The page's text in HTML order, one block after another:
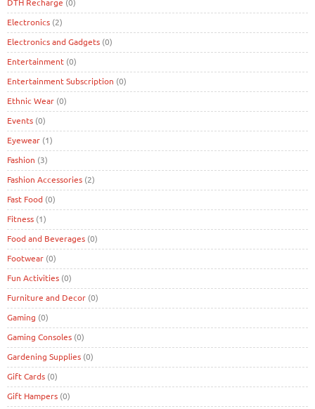
Electronics (2)
Electronics and Gadgets (0)
Entertainment (0)
Entertainment Subscription (0)
Ethnic Wear (0)
Events (0)
Eyewear (1)
Fashion (3)
Fashion Accessories (2)
Fast Food (0)
Fitness (1)
Food and Beverages (0)
Footwear (0)
Fun Activities (0)
Furniture and Decor (0)
Gaming (0)
Gaming Consoles (0)
Gardening Supplies (0)
Gift Cards (0)
Gift Hampers (0)